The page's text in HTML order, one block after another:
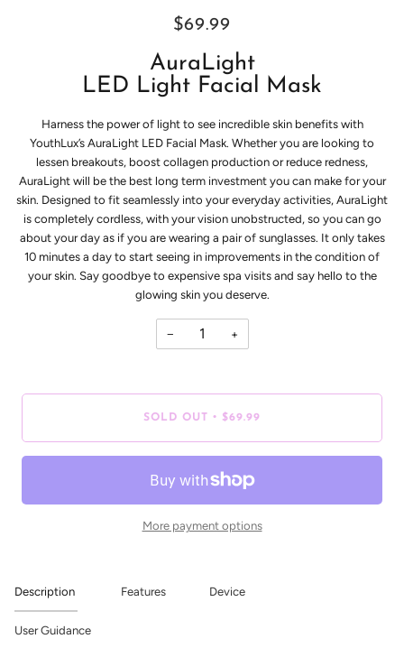
$69.99
AuraLight
LED Light Facial Mask
Harness the power of light to see incredible skin benefits with
YouthLux’s AuraLight LED Facial Mask. Whether you are looking to
lessen breakouts, boost collagen production or reduce redness,
AuraLight will be the best long term investment you can make for your
skin. Designed to fit seamlessly into your everyday activities, AuraLight
is completely cordless, with your vision unobstructed, so you can go
about your day as if you are wearing a pair of sunglasses. It only takes
10 minutes a day to start seeing in improvements in the condition of
your skin. Say goodbye to expensive spa visits and say hello to the
glowing skin you deserve.
− +
SOLD OUT • $69.99
More payment options
Description Features Device
User Guidance